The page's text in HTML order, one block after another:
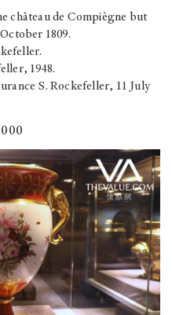
château de Compiègne but
1809.
1948.
S. Rockefeller, 11 July